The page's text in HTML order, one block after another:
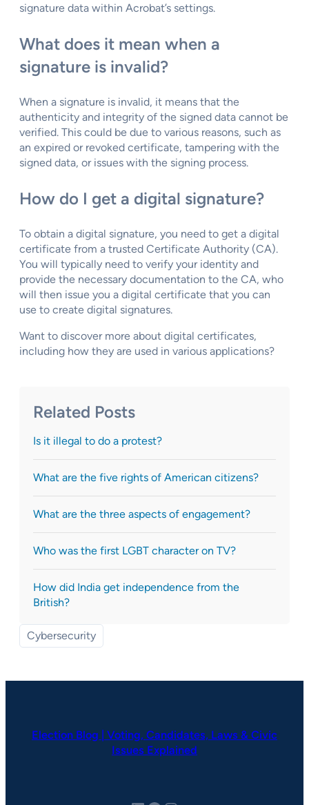
signature data within Acrobat’s settings.
What does it mean when a
signature is invalid?
When a signature is invalid, it means that the
authenticity and integrity of the signed data cannot be
verified. This could be due to various reasons, such as
an expired or revoked certificate, tampering with the
signed data, or issues with the signing process.
How do I get a digital signature?
To obtain a digital signature, you need to get a digital
certificate from a trusted Certificate Authority (CA).
You will typically need to verify your identity and
provide the necessary documentation to the CA, who
will then issue you a digital certificate that you can
use to create digital signatures.
Want to discover more about digital certificates,
including how they are used in various applications?
Related Posts
Is it illegal to do a protest?
What are the five rights of American citizens?
What are the three aspects of engagement?
Who was the first LGBT character on TV?
How did India get independence from the
British?
Cybersecurity
Election Blog | Voting, Candidates, Laws & Civic
Issues Explained